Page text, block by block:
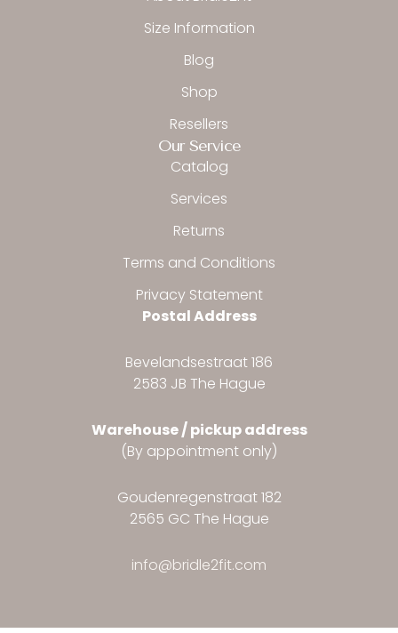
Size Information
Blog
Shop
Resellers
Our Service
Catalog
Services
Returns
Terms and Conditions
Privacy Statement
Postal Address
Bevelandsestraat 186
2583 JB The Hague
Warehouse / pickup address
(By appointment only)
Goudenregenstraat 182
2565 GC The Hague
info@bridle2fit.com